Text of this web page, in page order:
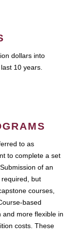
dollars into
10 years.
to as
to complete a set
of an
but
courses,
based
more flexible in
costs. These